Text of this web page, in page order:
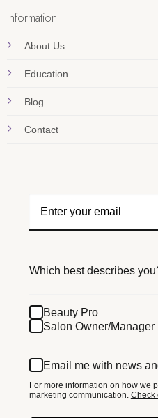
Information
About Us
Education
Blog
Contact
Which best describes
Beauty Pro
Salon Owner/Manager
Email me with news
For more information on how we
marketing communication. Check